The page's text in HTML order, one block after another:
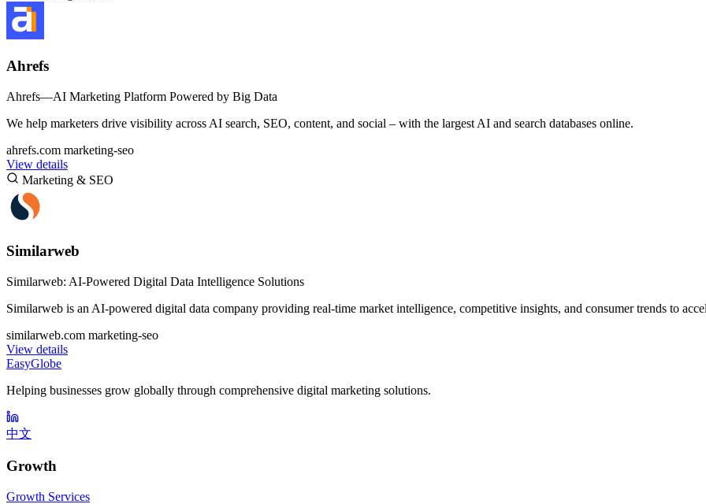
Ahrefs
Ahrefs—AI Marketing Platform Powered by Big Data
We help marketers drive visibility across AI search, SEO, content, and social – with the largest AI and search databases online.
ahrefs.com marketing-seo
View details
Marketing & SEO
Similarweb
Similarweb: AI-Powered Digital Data Intelligence Solutions
Similarweb is an AI-powered digital data company providing real-time market intelligence, competitive insights, and consumer trends to
similarweb.com marketing-seo
View details
EasyGlobe
Helping businesses grow globally through comprehensive digital marketing solutions.
中文
Growth
Growth Services